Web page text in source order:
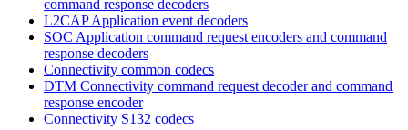
command response decoders
L2CAP Application event decoders
SOC Application command request encoders and command
response decoders
Connectivity common codecs
DTM Connectivity command request decoder and command
response encoder
Connectivity S132 codecs